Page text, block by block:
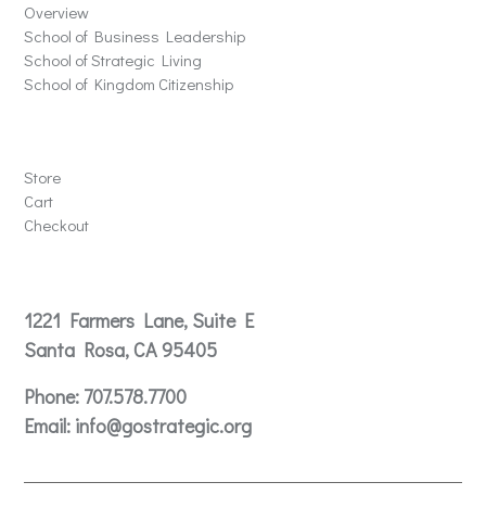
Overview
School of Business Leadership
School of Strategic Living
School of Kingdom Citizenship
Store
Cart
Checkout
1221 Farmers Lane, Suite E
Santa Rosa, CA 95405
Phone: 707.578.7700
Email: info@gostrategic.org